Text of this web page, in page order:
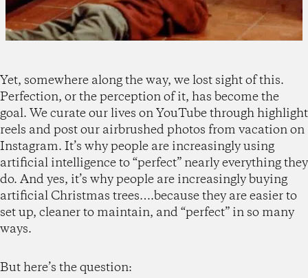
Yet, somewhere along the way, we lost sight of this.
Perfection, or the perception of it, has become the
goal. We curate our lives on YouTube through highlight
reels and post our airbrushed photos from vacation on
Instagram. It’s why people are increasingly using
artificial intelligence to “perfect” nearly everything they
do. And yes, it’s why people are increasingly buying
artificial Christmas trees….because they are easier to
set up, cleaner to maintain, and “perfect” in so many
ways.
But here’s the question: